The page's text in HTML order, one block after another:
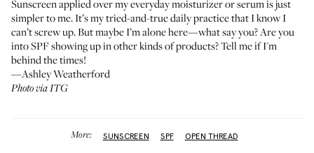
Sunscreen applied over my everyday moisturizer or serum is just
simpler to me. It’s my tried-and-true daily practice that I know I
can’t screw up. But maybe I’m alone here—what say you? Are you
into SPF showing up in other kinds of products? Tell me if I'm
behind the times!
—Ashley Weatherford
Photo via ITG
More: SUNSCREEN SPF OPEN THREAD